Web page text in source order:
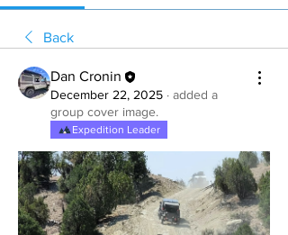
Back
Dan Cronin
December 22, 2025 · added a
group cover image.
Expedition Leader